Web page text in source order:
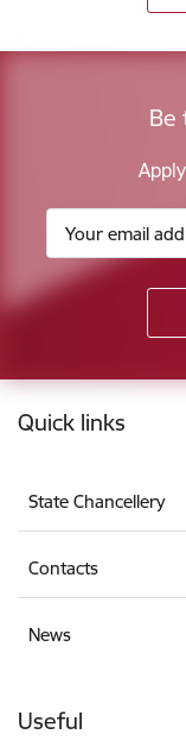
Be
Footer
Quick links
State Chancellery
Contacts
News
Useful